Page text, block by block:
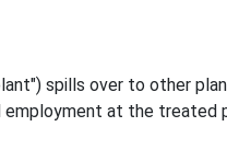
spills over to other
at the treated